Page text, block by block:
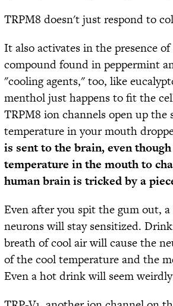
TRPM8 doesn't just respond to
It also activates in the presence
compound found in peppermint
"cooling agents," too, like
menthol just happens to fit the
TRPM8 ion channels open up
temperature in your mouth
is sent to the brain, even
temperature in the mouth to
human brain is tricked by a
Even after you spit the gum out,
neurons will stay sensitized.
breath of cool air will cause the
of the cool temperature and the
Even a hot drink will seem